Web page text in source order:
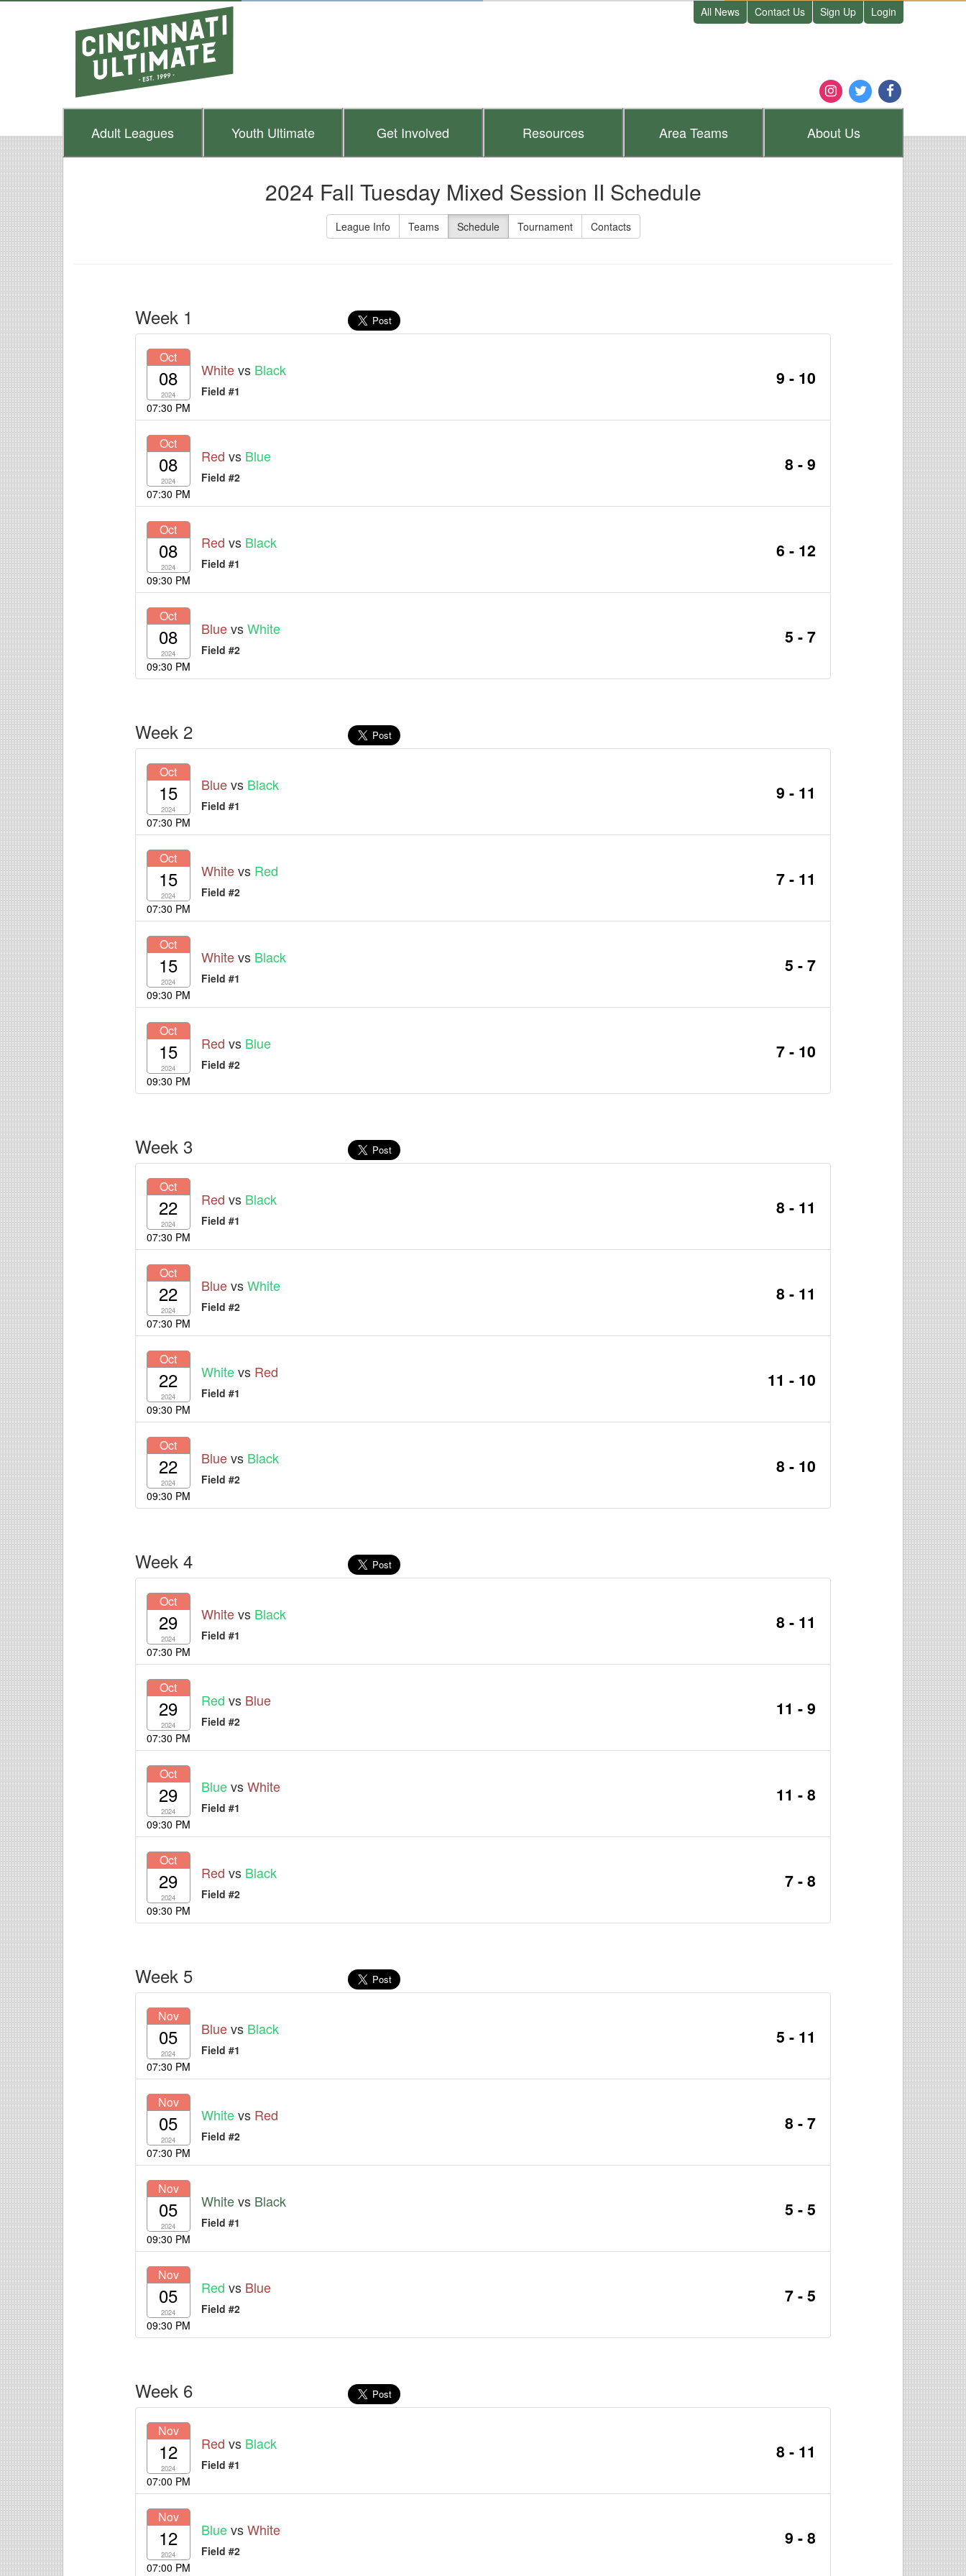
All News Contact Us Sign Up Login
Adult Leagues Youth Ultimate Get Involved Resources AreaTeams AboutUs
2024 Fall Tuesday Mixed Session II Schedule
League Info Teams Schedule Tournament Contacts
Week 1
Oct
08
2024
07:30 PM
9 - 10
Whitevs Black
Field #1
Oct
08
2024
07:30 PM
8 - 9
Red vs Blue
Field #2
Oct
08
2024
09:30 PM
6 - 12
Red vs Black
Field #1
Oct
08
2024
09:30 PM
5 - 7
BluevsWhite
Field #2
Week 2
Oct
15
2024
07:30 PM
9 - 11
Bluevs Black
Field #1
Oct
15
2024
07:30 PM
7 - 11
Whitevs Red
Field #2
Oct
15
2024
09:30 PM
5 - 7
Whitevs Black
Field #1
Oct
15
2024
09:30 PM
7 - 10
Red vs Blue
Field #2
Week 3
Oct
22
2024
07:30 PM
8 - 11
Red vs Black
Field #1
Oct
22
2024
07:30 PM
8 - 11
BluevsWhite
Field #2
Oct
22
2024
09:30 PM
11 - 10
Whitevs Red
Field #1
Oct
22
2024
09:30 PM
8 - 10
Bluevs Black
Field #2
Week 4
Oct
29
2024
07:30 PM
8 - 11
Whitevs Black
Field #1
Oct
29
2024
07:30 PM
11 - 9
Red vs Blue
Field #2
Oct
29
2024
09:30 PM
11 - 8
BluevsWhite
Field #1
Oct
29
2024
09:30 PM
7 - 8
Red vs Black
Field #2
Week 5
Nov
05
2024
07:30 PM
5 - 11
Bluevs Black
Field #1
Nov
05
2024
07:30 PM
8 - 7
Whitevs Red
Field #2
Nov
05
2024
09:30 PM
5 - 5
Whitevs Black
Field #1
Nov
05
2024
09:30 PM
7 - 5
Red vs Blue
Field #2
Week 6
Nov
12
2024
07:00 PM
8 - 11
Red vs Black
Field #1
Nov
12
2024
07:00 PM
9 - 8
BluevsWhite
Field #2